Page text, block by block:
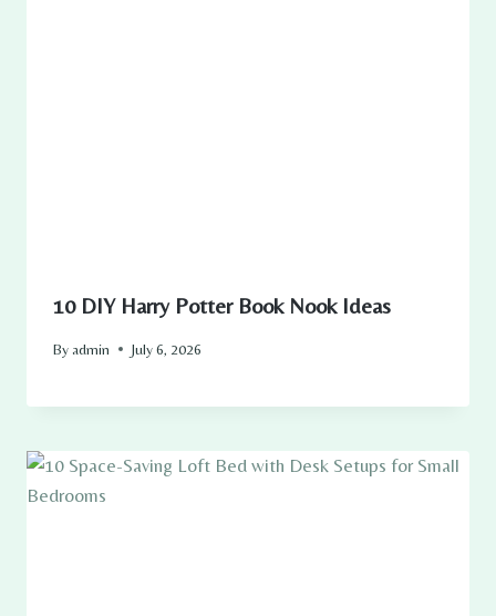
10 DIY Harry Potter Book Nook Ideas
By admin July 6, 2026